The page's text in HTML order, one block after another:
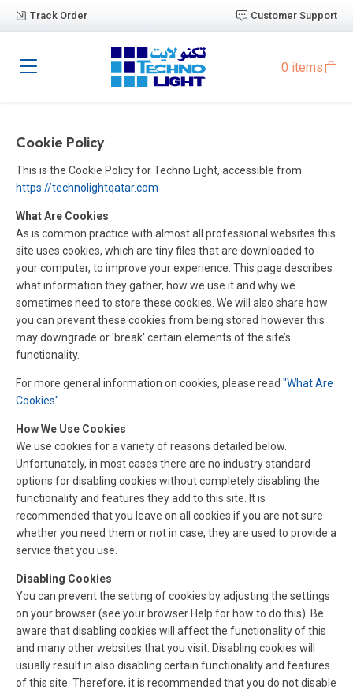
Track Order Customer Support
0 items
Cookie Policy
This is the Cookie Policy for Techno Light, accessible from
https://technolightqatar.com
What Are Cookies
As is common practice with almost all professional websites this
site uses cookies, which are tiny files that are downloaded to
your computer, to improve your experience. This page describes
what information they gather, how we use it and why we
sometimes need to store these cookies. We will also share how
you can prevent these cookies from being stored however this
may downgrade or 'break' certain elements of the site’s
functionality.
For more general information on cookies, please read "What Are
Cookies"
How We Use Cookies
We use cookies for a variety of reasons detailed below.
Unfortunately, in most cases there are no industry standard
options for disabling cookies without completely disabling the
functionality and features they add to this site. It is
recommended that you leave on all cookies if you are not sure
whether you need them or not in case, they are used to provide a
service that you use.
Disabling Cookies
You can prevent the setting of cookies by adjusting the settings
on your browser (see your browser Help for how to do this). Be
aware that disabling cookies will affect the functionality of this
and many other websites that you visit. Disabling cookies will
usually result in also disabling certain functionality and features
of this site. Therefore, it is recommended that you do not disable